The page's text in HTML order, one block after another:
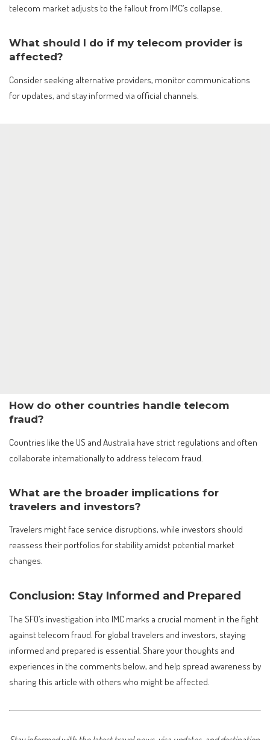
telecom market adjusts to the fallout from IMC’s collapse.
What should I do if my telecom provider is
affected?
Consider seeking alternative providers, monitor communications
for updates, and stay informed via official channels.
How do other countries handle telecom
fraud?
Countries like the US and Australia have strict regulations and often
collaborate internationally to address telecom fraud.
What are the broader implications for
travelers and investors?
Travelers might face service disruptions, while investors should
reassess their portfolios for stability amidst potential market
changes.
Conclusion: Stay Informed and Prepared
The SFO’s investigation into IMC marks a crucial moment in the fight
against telecom fraud. For global travelers and investors, staying
informed and prepared is essential. Share your thoughts and
experiences in the comments below, and help spread awareness by
sharing this article with others who might be affected.